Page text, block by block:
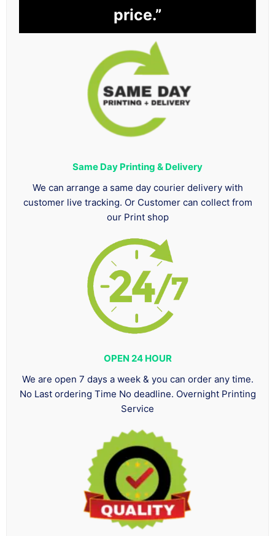
price.”
Same Day Printing & Delivery
We can arrange a same day courier delivery with
customer live tracking. Or Customer can collect from
our Print shop
OPEN 24 HOUR
We are open 7 days a week & you can order any time.
No Last ordering Time No deadline. Overnight Printing
Service